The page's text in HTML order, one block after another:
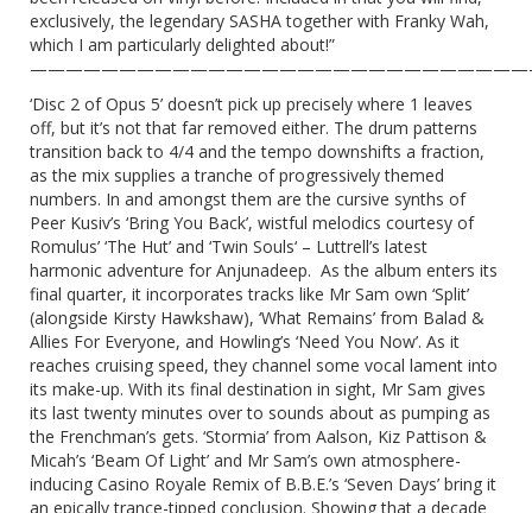
exclusively, the legendary SASHA together with Franky Wah,
which I am particularly delighted about!”
‘Disc 2 of Opus 5’ doesn’t pick up precisely where 1 leaves
off, but it’s not that far removed either. The drum patterns
transition back to 4/4 and the tempo downshifts a fraction,
as the mix supplies a tranche of progressively themed
numbers. In and amongst them are the cursive synths of
Peer Kusiv’s ‘Bring You Back’, wistful melodics courtesy of
Romulus’ ‘The Hut’ and ‘Twin Souls‘ – Luttrell’s latest
harmonic adventure for Anjunadeep. As the album enters its
final quarter, it incorporates tracks like Mr Sam own ‘Split’
(alongside Kirsty Hawkshaw), ‘What Remains’ from Balad &
Allies For Everyone, and Howling’s ‘Need You Now’. As it
reaches cruising speed, they channel some vocal lament into
its make-up. With its final destination in sight, Mr Sam gives
its last twenty minutes over to sounds about as pumping as
the Frenchman’s gets. ‘Stormia’ from Aalson, Kiz Pattison &
Micah’s ‘Beam Of Light’ and Mr Sam’s own atmosphere-
inducing Casino Royale Remix of B.B.E.’s ‘Seven Days’ bring it
an epically trance-tipped conclusion. Showing that a decade